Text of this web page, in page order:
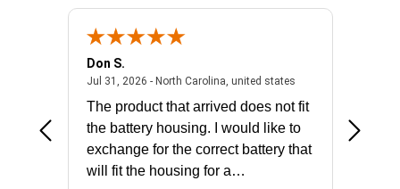
- united states
Don S.
Jul 31, 2026 - North Carolina, united statesJuly 31, 2026 -
The product that arrived does not fit
the battery housing. I would like to
exchange for the correct battery that
will fit the housing for a